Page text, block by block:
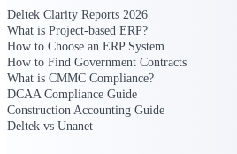
Know which
before you commit.
federal, SLED, and
intelligence to pursue
U.S. Federal
Shape your federal
Deltek Clarity Reports 2026
What is Project-based ERP?
How to Choose an ERP System
How to Find Government Contracts
What is CMMC Compliance?
DCAA Compliance Guide
Construction Accounting Guide
Deltek vs Unanet